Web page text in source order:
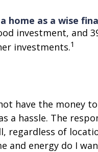
home as a wise
investment, and
investments.1
have the money
a hassle. The
regardless of
and energy do I